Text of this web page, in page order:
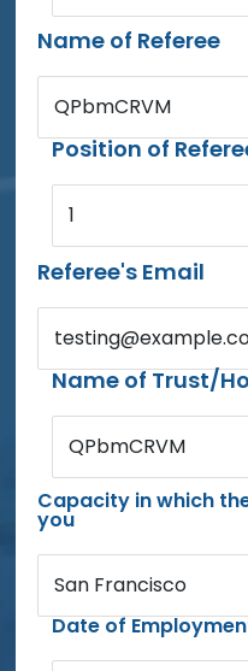
Name of Referee
QPbmCRVM
Position of
1
Referee's Email
Name of Trust/
QPbmCRVM
Capacity in which
you
San Francisco
Date of